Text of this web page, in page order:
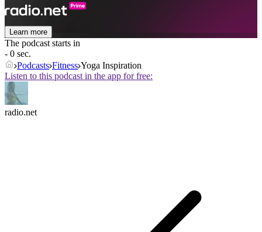
Learn more
The podcast starts in
- 0 sec.
Podcasts Fitness Yoga Inspiration
Listen to this podcast in the app for free:
radio.net